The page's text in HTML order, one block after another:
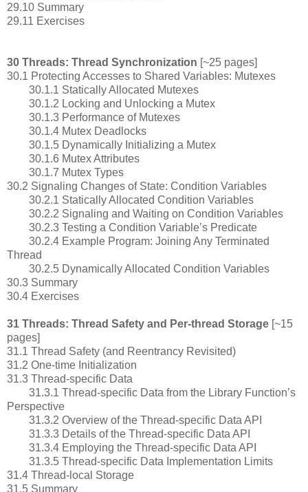
29.10 Summary
29.11 Exercises
30 Threads: Thread Synchronization [~25 pages]
30.1 Protecting Accesses to Shared Variables: Mutexes
30.1.1 Statically Allocated Mutexes
30.1.2 Locking and Unlocking a Mutex
30.1.3 Performance of Mutexes
30.1.4 Mutex Deadlocks
30.1.5 Dynamically Initializing a Mutex
30.1.6 Mutex Attributes
30.1.7 Mutex Types
30.2 Signaling Changes of State: Condition Variables
30.2.1 Statically Allocated Condition Variables
30.2.2 Signaling and Waiting on Condition Variables
30.2.3 Testing a Condition Variable’s Predicate
30.2.4 Example Program: Joining Any Terminated
Thread
30.2.5 Dynamically Allocated Condition Variables
30.3 Summary
30.4 Exercises
31 Threads: Thread Safety and Per-thread Storage [~15
pages]
31.1 Thread Safety (and Reentrancy Revisited)
31.2 One-time Initialization
31.3 Thread-specific Data
31.3.1 Thread-specific Data from the Library Function’s
Perspective
31.3.2 Overview of the Thread-specific Data API
31.3.3 Details of the Thread-specific Data API
31.3.4 Employing the Thread-specific Data API
31.3.5 Thread-specific Data Implementation Limits
31.4 Thread-local Storage
31.5 Summary